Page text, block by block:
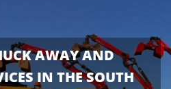
AWAY AND
IN THE SOUTH